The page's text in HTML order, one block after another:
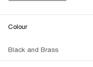
Colour
Black and Brass